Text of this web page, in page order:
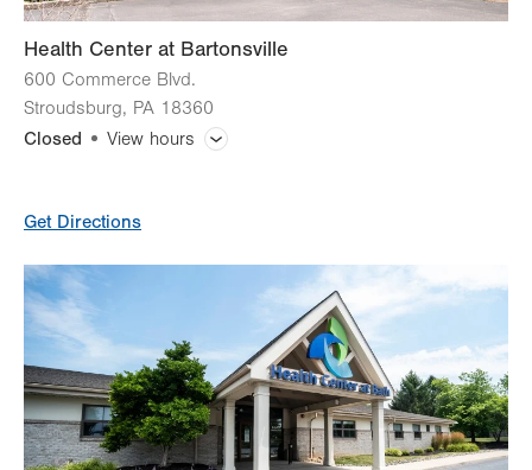
Health Center at Bartonsville
600 Commerce Blvd.
Stroudsburg, PA 18360
Closed
View hours
X-Ray
CT (Computed Tomography) Scan
Magnetic Resonance Imaging (MRI)
Get Directions